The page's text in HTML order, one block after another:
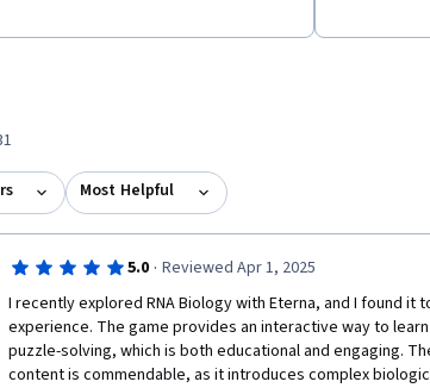
Most Helpful
5.0 · Reviewed Apr 1, 2025
I recently explored RNA Biology with Eterna, and I found it
experience. The game provides an interactive way to
puzzle-solving, which is both educational and engaging.
content is commendable, as it introduces complex